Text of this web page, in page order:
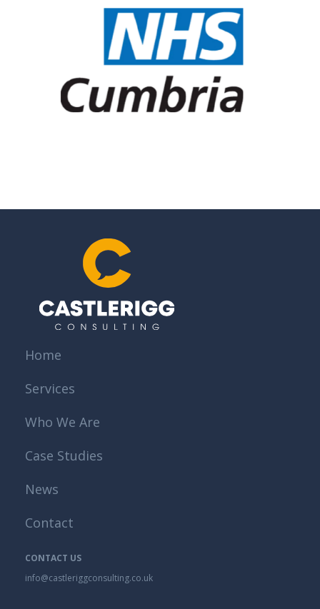
Home
Services
Who We Are
Case Studies
News
Contact
CONTACT US
info@castleriggconsulting.co.uk